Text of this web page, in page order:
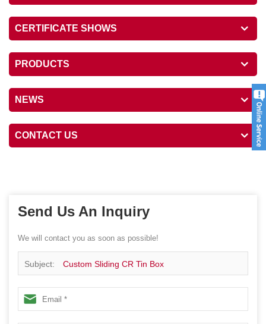
CERTIFICATE SHOWS
PRODUCTS
NEWS
CONTACT US
Send Us An Inquiry
We will contact you as soon as possible!
Subject: Custom Sliding CR Tin Box